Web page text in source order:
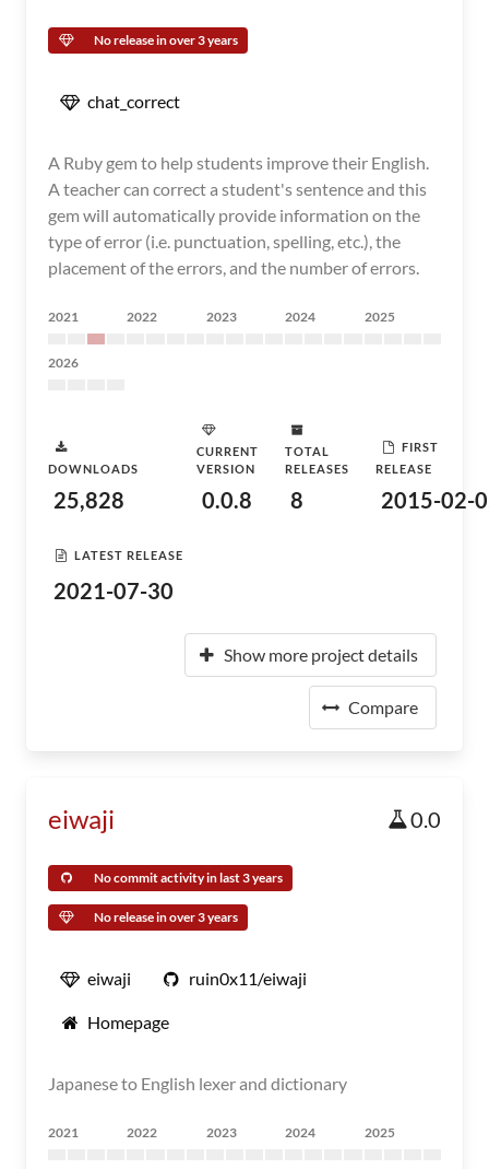
No release in over 3 years
chat_correct
A Ruby gem to help students improve their English.
A teacher can correct a student's sentence and this
gem will automatically provide information on the
type of error (i.e. punctuation, spelling, etc.), the
placement of the errors, and the number of errors.
2021 2022 2023 2024 2025
2026
DOWNLOADS
25,828
CURRENT
VERSION
0.0.8
TOTAL
RELEASES
8
FIRST
RELEASE
2015-02-
LATEST RELEASE
2021-07-30
Show more project details
Compare
eiwaji 0.0
No commit activity in last 3 years
No release in over 3 years
eiwaji ruin0x11/eiwaji
Homepage
Japanese to English lexer and dictionary
2021 2022 2023 2024 2025